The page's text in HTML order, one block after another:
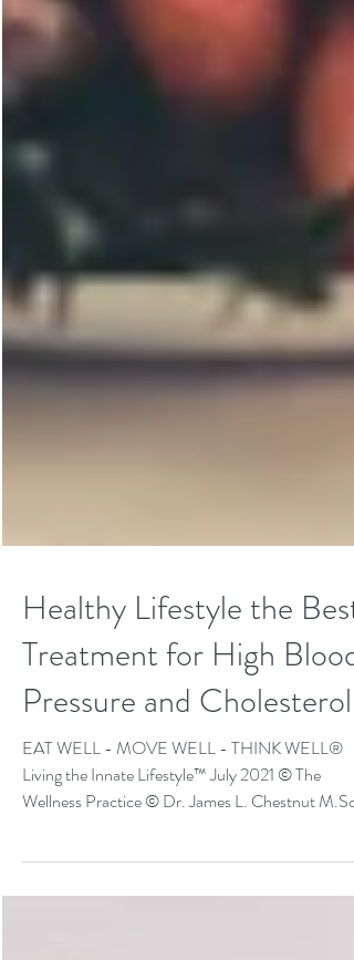
Healthy Lifestyle the Best
Treatment for High Blood
Pressure and Cholesterol
EAT WELL - MOVE WELL - THINK WELL®
Wellness Practice © Dr. James L. Chestnut M.Sc,